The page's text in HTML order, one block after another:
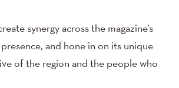
synergy across the magazine’s
and hone in on its unique
of the region and the people who